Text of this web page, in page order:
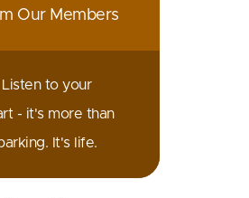
Our Members
Listen to your
- it's more than
It's life.